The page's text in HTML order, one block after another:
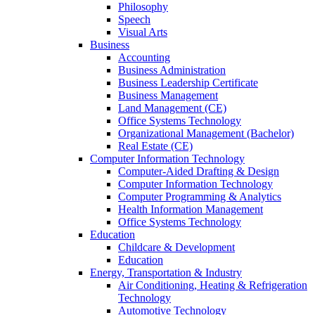
Philosophy
Speech
Visual Arts
Business
Accounting
Business Administration
Business Leadership Certificate
Business Management
Land Management (CE)
Office Systems Technology
Organizational Management (Bachelor)
Real Estate (CE)
Computer Information Technology
Computer-Aided Drafting & Design
Computer Information Technology
Computer Programming & Analytics
Health Information Management
Office Systems Technology
Education
Childcare & Development
Education
Energy, Transportation & Industry
Air Conditioning, Heating & Refrigeration
Technology
Automotive Technology